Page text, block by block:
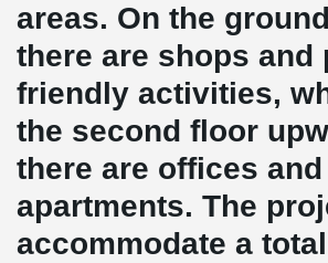
areas. On the
there are shops and
friendly activities,
the second floor
there are offices and
apartments. The
accommodate a